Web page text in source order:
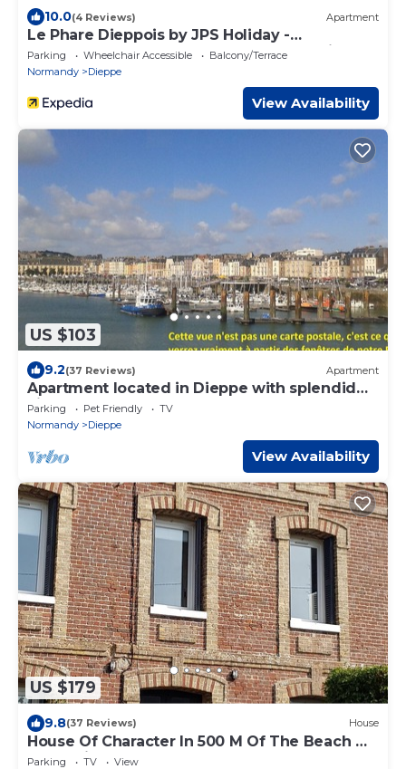
10.0(4 Reviews) Apartment
Le Phare Dieppois by JPS Holiday -
Chaleureux Appartement au Cœur de Dieppe
Parking Wheelchair Accessible
Balcony/Terrace
Normandy
Dieppe
View Availability
US $103
9.2(37 Reviews) Apartment
Apartment located in Dieppe with splendid
views of the harbor and the sea
Parking Pet Friendly
TV
Normandy
Dieppe
View Availability
US $179
9.8(37 Reviews) House
House Of Character In 500 M Of The Beach Of
Puys (Dieppe)
Parking TV
View